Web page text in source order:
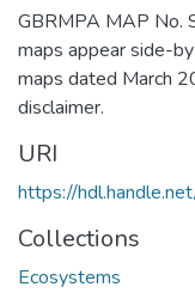
GBRMPA MAP No.
maps appear side-
maps dated March
disclaimer.
URI
https://
Collections
Ecosystems